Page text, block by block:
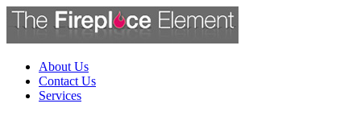
About Us
Contact Us
Services